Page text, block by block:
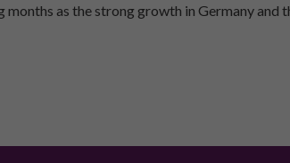
months as the strong growth in Germany